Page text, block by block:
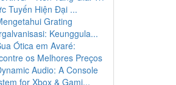
Tuyến Hiện Đại ...
Grating
Keunggula...
Ótica em Avaré:
os Melhores Preços
Audio: A Console
for Xbox & Gami...